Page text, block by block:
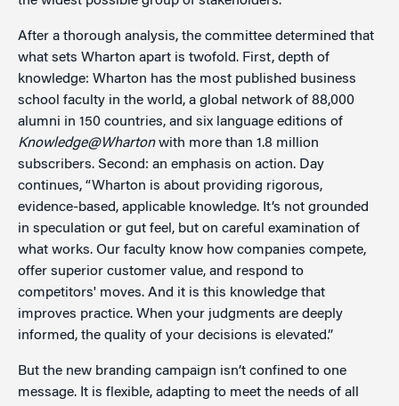
After a thorough analysis, the committee determined that
what sets Wharton apart is twofold. First, depth of
knowledge: Wharton has the most published business
school faculty in the world, a global network of 88,000
alumni in 150 countries, and six language editions of
Knowledge@Whartonwith more than 1.8 million
subscribers. Second: an emphasis on action. Day
continues, “Wharton is about providing rigorous,
evidence-based, applicable knowledge. It’s not grounded
in speculation or gut feel, but on careful examination of
what works. Our faculty know how companies compete,
offer superior customer value, and respond to
competitors' moves. And it is this knowledge that
improves practice. When your judgments are deeply
informed, the quality of your decisions is elevated.”
But the new branding campaign isn’t confined to one
message. It is flexible, adapting to meet the needs of all